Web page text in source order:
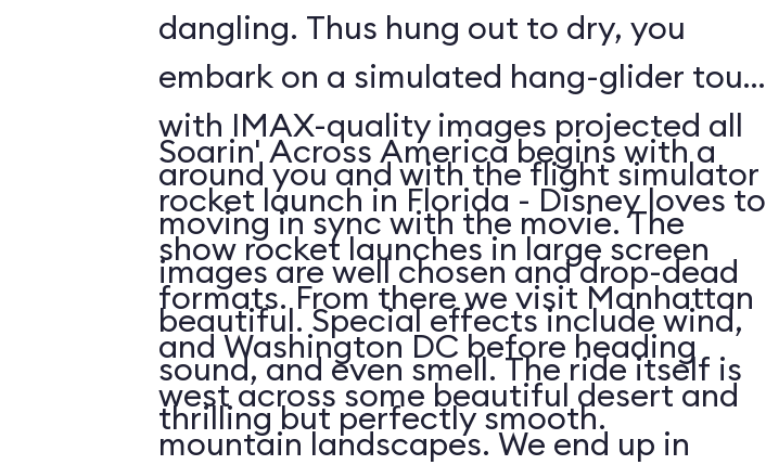
dangling. Thus hung out to dry, you
embark on a simulated hang-glider tour,
with IMAX-quality images projected all
around you and with the flight simulator
moving in sync with the movie. The
images are well chosen and drop-dead
beautiful. Special effects include wind,
sound, and even smell. The ride itself is
thrilling but perfectly smooth.
Soarin' Across America begins with a
rocket launch in Florida - Disney loves to
show rocket launches in large screen
formats. From there we visit Manhattan
and Washington DC before heading
west across some beautiful desert and
mountain landscapes. We end up in